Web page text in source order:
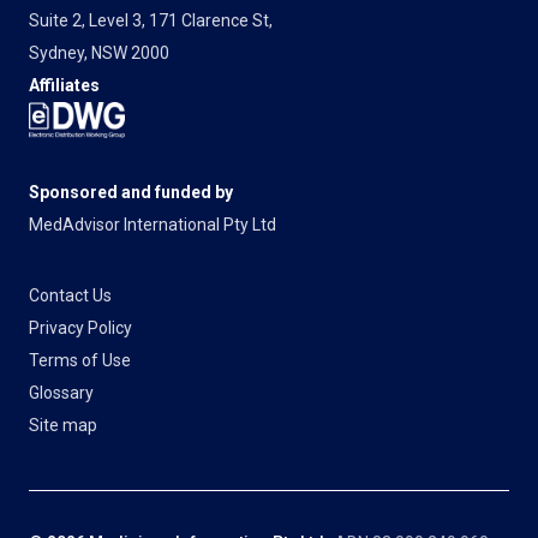
Suite 2, Level 3, 171 Clarence St,
Sydney, NSW 2000
Affiliates
Sponsored and funded by
MedAdvisor International Pty Ltd
Contact Us
Privacy Policy
Terms of Use
Glossary
Site map